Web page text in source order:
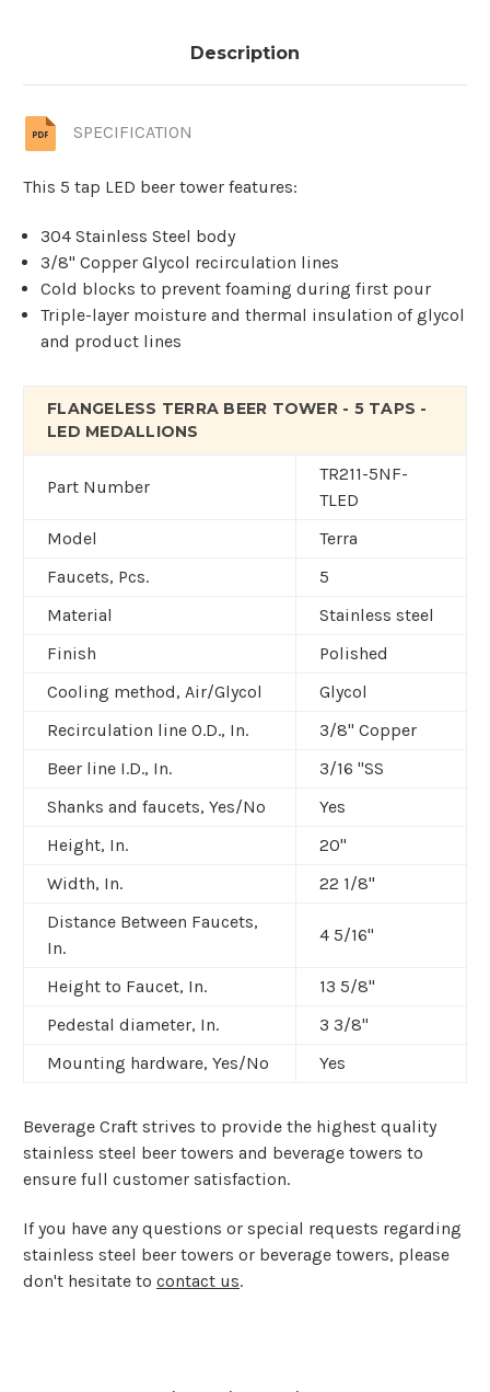
Description
SPECIFICATION
This 5 tap LED beer tower features:
304 Stainless Steel body
3/8" Copper Glycol recirculation lines
Cold blocks to prevent foaming during first pour
Triple-layer moisture and thermal insulation of glycol
and product lines
FLANGELESS TERRA BEER TOWER - 5 TAPS -
LED MEDALLIONS
Part Number
TR211-5NF-
TLED
Model
Terra
Faucets, Pcs.
5
Material
Stainless steel
Finish
Polished
Cooling method, Air/Glycol
Glycol
Recirculation line O.D., In.
3/8" Copper
Beer line I.D., In.
3/16 "SS
Shanks and faucets, Yes/No
Yes
Height, In.
20"
Width, In.
22 1/8"
Distance Between Faucets,
In.
4 5/16"
Height to Faucet, In.
13 5/8"
Pedestal diameter, In.
3 3/8"
Mounting hardware, Yes/No
Yes
Beverage Craft strives to provide the highest quality
stainless steel beer towers and beverage towers to
ensure full customer satisfaction.
If you have any questions or special requests regarding
stainless steel beer towers or beverage towers, please
don't hesitate to contact us.